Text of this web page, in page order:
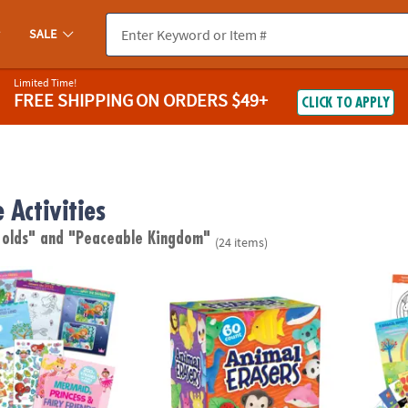
SALE
Limited Time!
FREE SHIPPINGON ORDERS $49+ CLICK TO APPLY
Activities
and "Peaceable Kingdom" (24 items)
& Fairy Friends Sticker Activity BookPeaceable Kingdom Animal Erasers – 60